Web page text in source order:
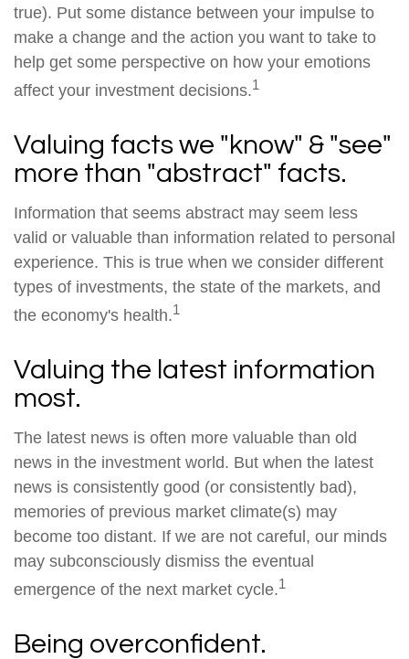
true). Put some distance between your impulse to
make a change and the action you want to take to
help get some perspective on how your emotions
affect your investment decisions.1
Valuing facts we "know" & "see"
more than "abstract" facts.
Information that seems abstract may seem less
valid or valuable than information related to personal
experience. This is true when we consider different
types of investments, the state of the markets, and
the economy's health.1
Valuing the latest information
most.
The latest news is often more valuable than old
news in the investment world. But when the latest
news is consistently good (or consistently bad),
memories of previous market climate(s) may
become too distant. If we are not careful, our minds
may subconsciously dismiss the eventual
emergence of the next market cycle.1
Being overconfident.